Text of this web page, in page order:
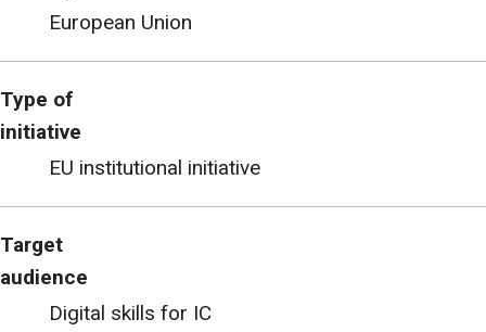
European Union
Type of
initiative
EU institutional initiative
Target
audience
Digital skills for IC